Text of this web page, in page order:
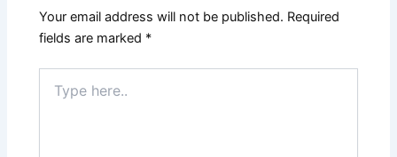
Your email address will not be published. Required
fields are marked *
here..